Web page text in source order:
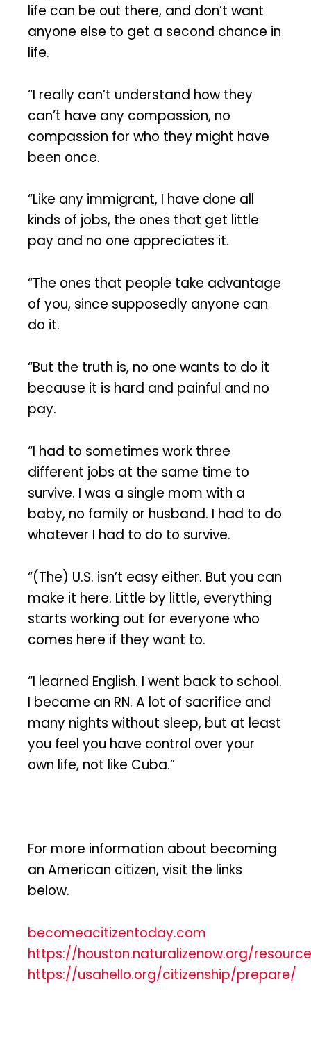
life can be out there, and don’t want
anyone else to get a second chance in
life.
“I really can’t understand how they
can’t have any compassion, no
compassion for who they might have
been once.
“Like any immigrant, I have done all
kinds of jobs, the ones that get little
pay and no one appreciates it.
“The ones that people take advantage
of you, since supposedly anyone can
do it.
“But the truth is, no one wants to do it
because it is hard and painful and no
pay.
“I had to sometimes work three
different jobs at the same time to
survive. I was a single mom with a
baby, no family or husband. I had to do
whatever I had to do to survive.
“(The) U.S. isn’t easy either. But you can
make it here. Little by little, everything
starts working out for everyone who
comes here if they want to.
“I learned English. I went back to school.
I became an RN. A lot of sacrifice and
many nights without sleep, but at least
you feel you have control over your
own life, not like Cuba.”
For more information about becoming
an American citizen, visit the links
below.
becomeacitizentoday.com
https://houston.naturalizenow.org/
https://usahello.org/citizenship/prepare/